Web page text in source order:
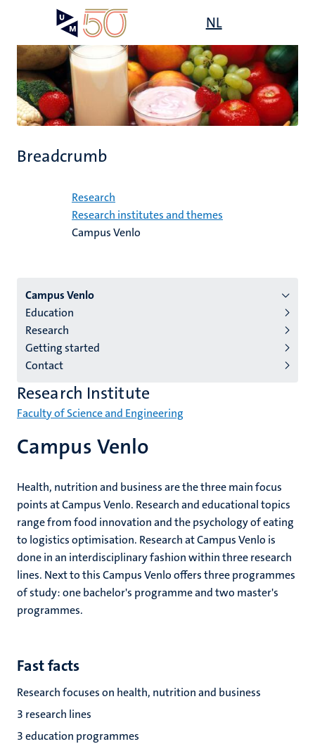
main
content
NL
the
Breadcrumb
Research
Research institutes and themes
Campus Venlo
Menu
institutes
niveau
2/3
English
(EN)
Campus Venlo
Education
Research
Getting started
Contact
Campus Venlo
Research Institute
Faculty of Science and Engineering
Health, nutrition and business are the three main focus
points at Campus Venlo. Research and educational topics
range from food innovation and the psychology of eating
to logistics optimisation. Research at Campus Venlo is
done in an interdisciplinary fashion within three research
lines. Next to this Campus Venlo offers three programmes
of study: one bachelor's programme and two master's
programmes.
Fast facts
Research focuses on health, nutrition and business
3 research lines
3 education programmes